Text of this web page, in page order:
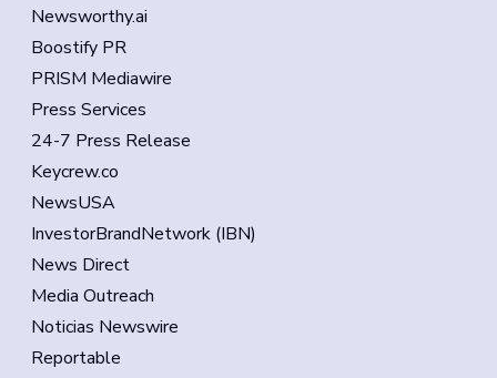
Newsworthy.ai
Boostify PR
PRISM Mediawire
Press Services
24-7 Press Release
Keycrew.co
NewsUSA
InvestorBrandNetwork (IBN)
News Direct
Media Outreach
Noticias Newswire
Reportable